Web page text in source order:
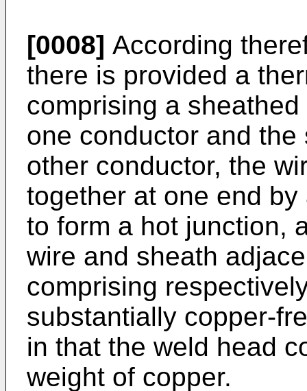
[0008] According
there is provided a
comprising a
one conductor and
other conductor, the
together at one end
to form a hot junction,
wire and sheath
comprising
substantially copper-
in that the weld head
weight of copper.